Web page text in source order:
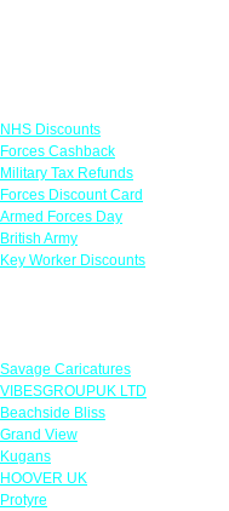
NHS Discounts
Forces Cashback
Military Tax Refunds
Forces Discount Card
Armed Forces Day
British Army
Key Worker Discounts
Savage Caricatures
VIBESGROUPUK LTD
Beachside Bliss
Grand View
Kugans
HOOVER UK
Protyre